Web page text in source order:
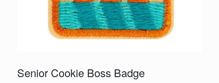
Senior Cookie Boss Badge